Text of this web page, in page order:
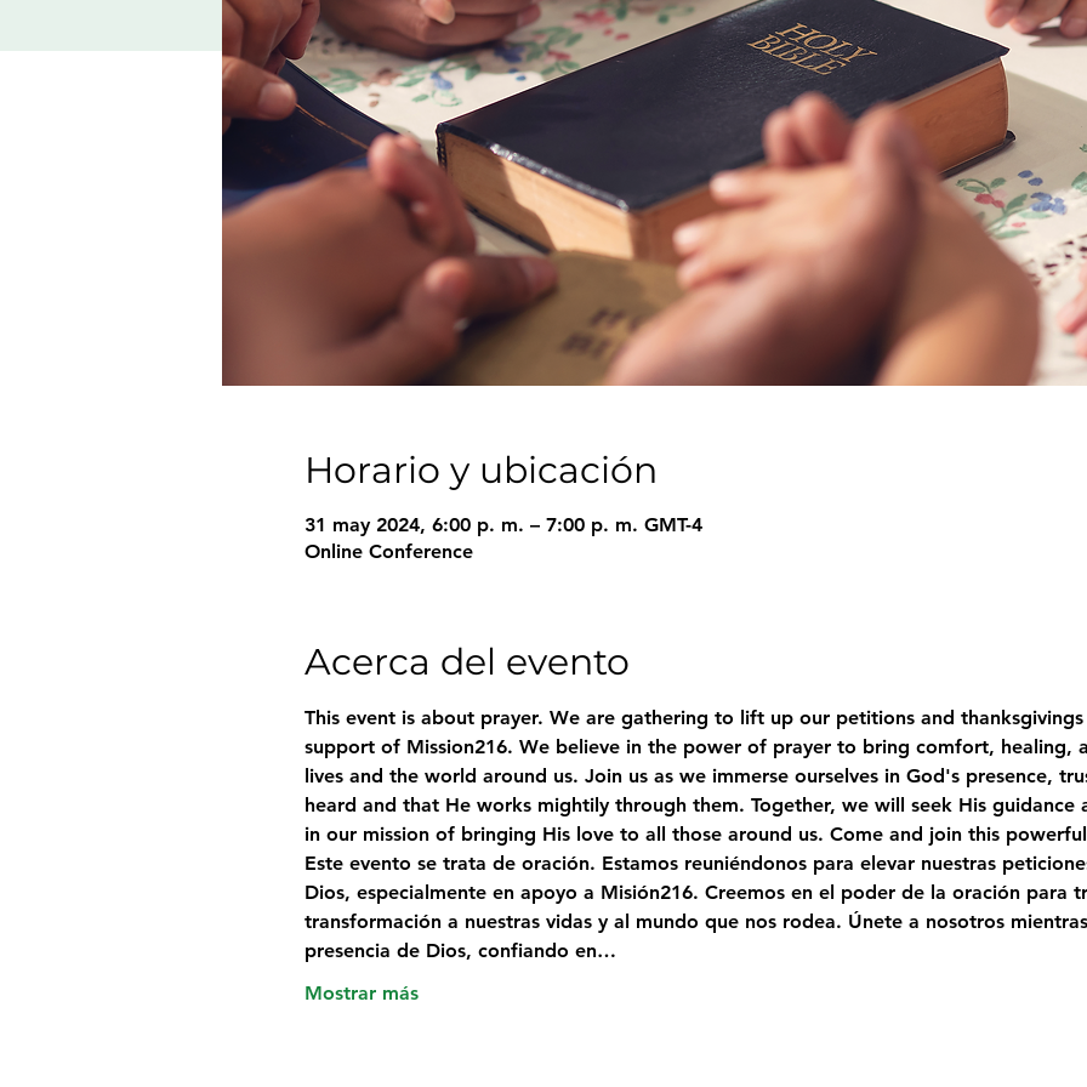
Horario y ubicación
31 may 2024, 6:00 p. m. – 7:00 p. m. GMT-4
Online Conference
Acerca del evento
This event is about prayer. We are gathering to lift up our petitions and
support of Mission216. We believe in the power of prayer to bring comfort,
lives and the world around us. Join us as we immerse ourselves in God's presence,
heard and that He works mightily through them. Together, we will seek His
in our mission of bringing His love to all those around us. Come and join this
Este evento se trata de oración. Estamos reuniéndonos para elevar nuestras
Dios, especialmente en apoyo a Misión216. Creemos en el poder de la oración para
transformación a nuestras vidas y al mundo que nos rodea. Únete a nosotros
presencia de Dios, confiando en…
Mostrar más